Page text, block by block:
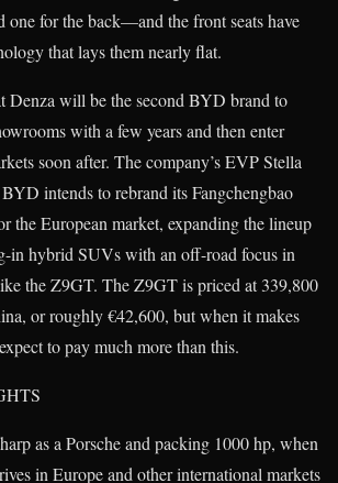
one for the back—and the front seats have
that lays them nearly flat.
Denza will be the second BYD brand to
with a few years and then enter
soon after. The company’s EVP Stella
intends to rebrand its Fangchengbao
the European market, expanding the lineup
in hybrid SUVs with an off-road focus in
the Z9GT. The Z9GT is priced at 339,800
or roughly €42,600, but when it makes
to pay much more than this.
as a Porsche and packing 1000 hp, when
in Europe and other international markets